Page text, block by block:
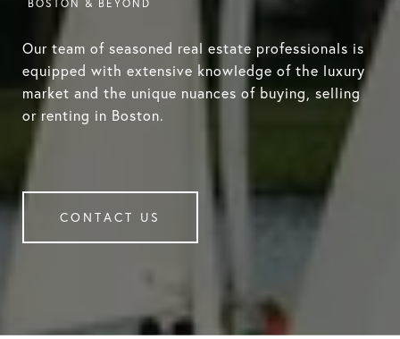
Our team of seasoned real estate professionals is
equipped with extensive knowledge of the luxury
market and the unique nuances of buying, selling
or renting in Boston.
CONTACT US